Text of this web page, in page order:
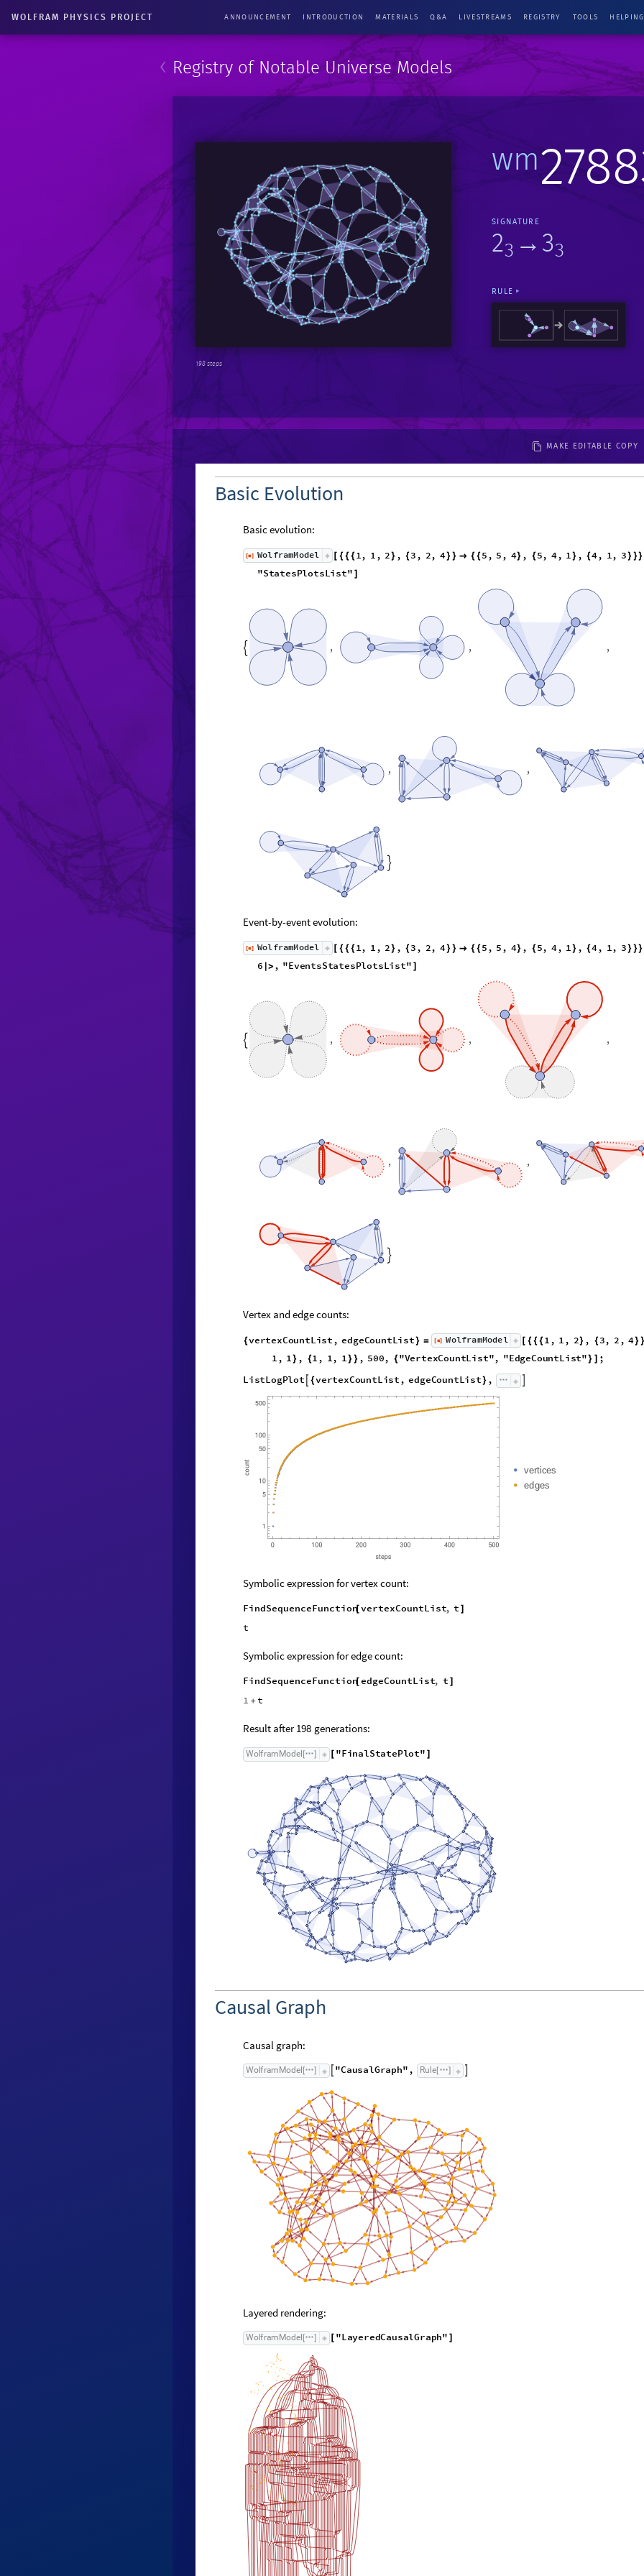
WOLFRAM PHYSICS PROJECT ANNOUNCEMENT INTRODUCTION MATERIALS Q&A LIVESTREAMS REGISTRY TOOLS HELPING
‹ Registry of Notable Universe Models
198 steps
wm
SIGNATURE
23 →33
RULE
MAKE EDITABLE COPY
Basic Evolution
Basic evolution:
[◼] WolframModel [ {{{1, 1, 2} , {3, 2, 4}}  {{5, 5, 4} , {5, 4, 1} , {4, 1, 3}}}
"StatesPlotsList" ]
 , , ,
, ,

Event-by-event evolution:
[◼] WolframModel [ {{{1, 1, 2} , {3, 2, 4}}  {{5, 5, 4} , {5, 4, 1} , {4, 1, 3}}}
6 |> , "EventsStatesPlotsList" ]
 , , ,
, ,

Vertex and edge counts:
{vertexCountList, edgeCountList} = [◼] WolframModel [ {{{1, 1, 2} , {3, 2, 4}
1, 1} , {1, 1, 1}} , 500, {"VertexCountList", "EdgeCountList"} ] ;
ListLogPlot {vertexCountList, edgeCountList } ,
vertices
edges
Symbolic expression for vertex count:
FindSequenceFunction[vertexCountList, t ]
t
Symbolic expression for edge count:
FindSequenceFunction[edgeCountList, t ]
1 + t
Result after198 generations:
Wolfram Mode [ ] [ "FinalStatePlot" ]
Causal Graph
Causal graph:
WolframModel[ ]  "CausalGraph" Rule[ ] 
Layered rendering:
Wolfram Mode [ ] [ "LayeredCausalGraph" ]